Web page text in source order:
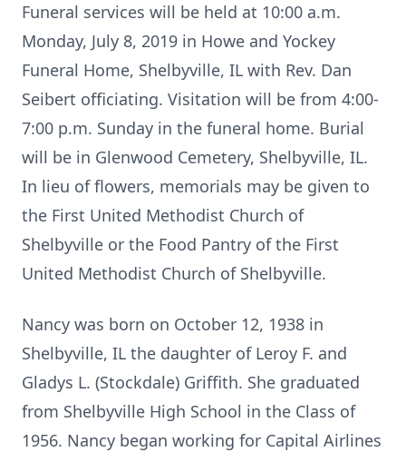
Funeral services will be held at 10:00 a.m.
Monday, July 8, 2019 in Howe and Yockey
Funeral Home, Shelbyville, IL with Rev. Dan
Seibert officiating. Visitation will be from 4:00-
7:00 p.m. Sunday in the funeral home. Burial
will be in Glenwood Cemetery, Shelbyville, IL.
In lieu of flowers, memorials may be given to
the First United Methodist Church of
Shelbyville or the Food Pantry of the First
United Methodist Church of Shelbyville.
Nancy was born on October 12, 1938 in
Shelbyville, IL the daughter of Leroy F. and
Gladys L. (Stockdale) Griffith. She graduated
from Shelbyville High School in the Class of
1956. Nancy began working for Capital Airlines